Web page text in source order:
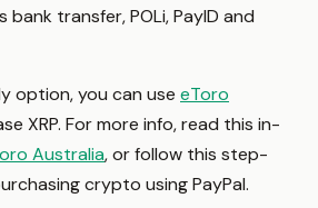
transfer, POLi, PayID and
option, you can use eToro
XRP. For more info, read this in-
Australia, or follow this step-
crypto using PayPal.